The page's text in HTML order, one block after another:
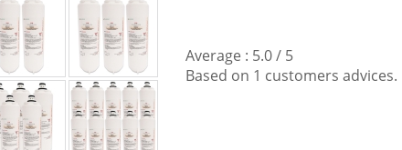
Average : 5.0/ 5
Based on 1 customers advices.